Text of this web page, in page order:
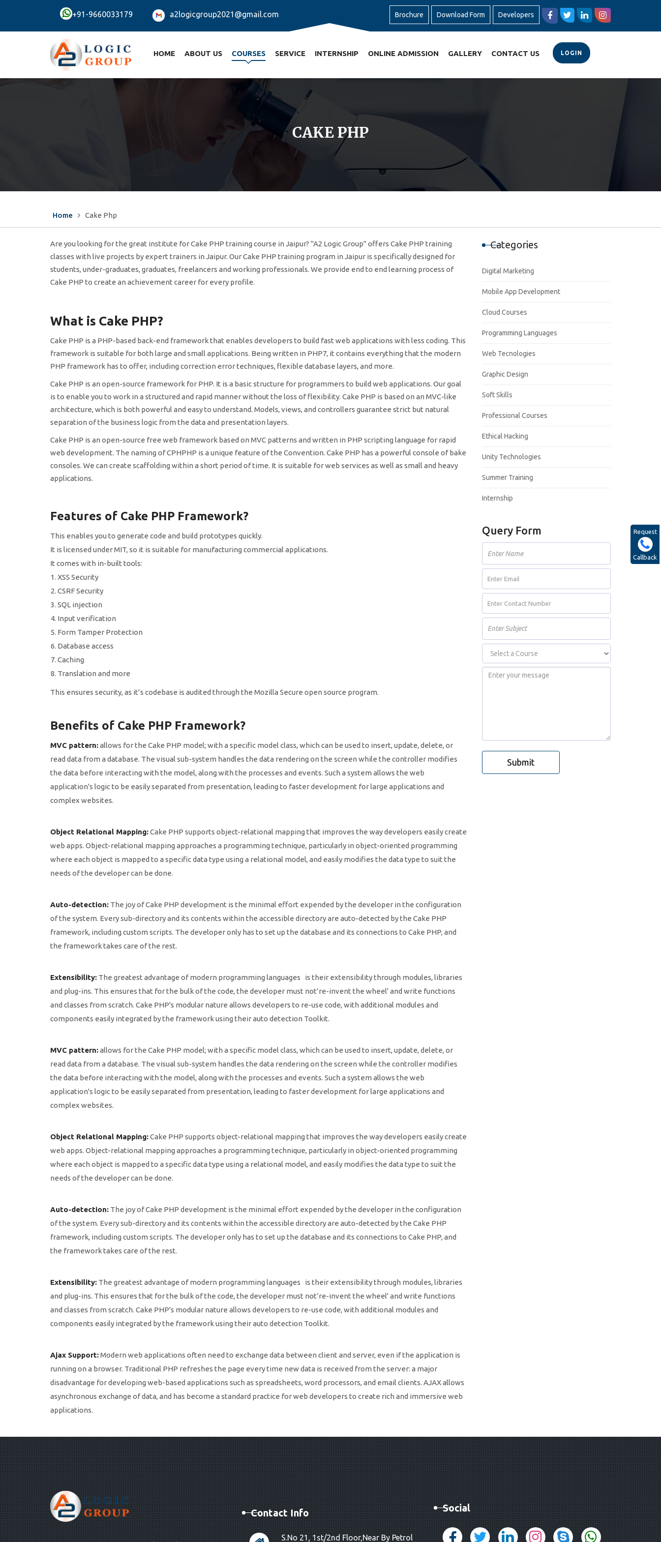
+91-9660033179 a2logicgroup2021@gmail.com Brochure Download Form Developers
HOME ABOUT US COURSES SERVICE INTERNSHIP ONLINE ADMISSION GALLERY CONTACT US LOGIN
CAKE PHP
Home Cake Php
Are you looking for the great institute for Cake PHP training course in Jaipur? "A2 Logic Group" offers Cake PHP training
classes with live projects by expert trainers in Jaipur. Our Cake PHP training program in Jaipur is specifically designed for
students, under-graduates, graduates, freelancers and working professionals. We provide end to end learning process of
Cake PHP to create an achievement career for every profile.
What is Cake PHP?
Cake PHP is a PHP-based back-end framework that enables developers to build fast web applications with less coding. This
framework is suitable for both large and small applications. Being written in PHP7, it contains everything that the modern
PHP framework has to offer, including correction error techniques, flexible database layers, and more.
Cake PHP is an open-source framework for PHP. It is a basic structure for programmers to build web applications. Our goal
is to enable you to work in a structured and rapid manner without the loss of flexibility. Cake PHP is based on an MVC-like
architecture, which is both powerful and easy to understand. Models, views, and controllers guarantee strict but natural
separation of the business logic from the data and presentation layers.
Cake PHP is an open-source free web framework based on MVC patterns and written in PHP scripting language for rapid
web development. The naming of CPHPHP is a unique feature of the Convention. Cake PHP has a powerful console of bake
consoles. We can create scaffolding within a short period of time. It is suitable for web services as well as small and heavy
applications.
Features of Cake PHP Framework?
This enables you to generate code and build prototypes quickly.
It is licensed under MIT, so it is suitable for manufacturing commercial applications.
It comes with in-built tools:
XSS Security
CSRF Security
SQL injection
Input verification
Form Tamper Protection
Database access
Caching
Translation and more
This ensures security, as it’s codebase is audited through the Mozilla Secure open source program.
Benefits of Cake PHP Framework?
MVC pattern:allows for the Cake PHP model; with a specific model class, which can be used to insert, update, delete, or
read data from a database. The visual sub-system handles the data rendering on the screen while the controller modifies
the data before interacting with the model, along with the processes and events. Such a system allows the web
application's logic to be easily separated from presentation, leading to faster development for large applications and
complex websites.
Object Relational Mapping:Cake PHP supports object-relational mapping that improves the way developers easily create
web apps. Object-relational mapping approaches a programming technique, particularly in object-oriented programming
where each object is mapped to a specific data type using a relational model, and easily modifies the data type to suit the
needs of the developer can be done.
Auto-detection: The joy of Cake PHP development is the minimal effort expended by the developer in the configuration
of the system. Every sub-directory and its contents within the accessible directory are auto-detected by the Cake PHP
framework, including custom scripts. The developer only has to set up the database and its connections to Cake PHP, and
the framework takes care of the rest.
Extensibility: The greatest advantage of modern programming languages is their extensibility through modules, libraries
and plug-ins. This ensures that for the bulk of the code, the developer must not’re-invent the wheel' and write functions
and classes from scratch. Cake PHP's modular nature allows developers to re-use code, with additional modules and
components easily integrated by the framework using their auto detection Toolkit.
MVC pattern:allows for the Cake PHP model; with a specific model class, which can be used to insert, update, delete, or
read data from a database. The visual sub-system handles the data rendering on the screen while the controller modifies
the data before interacting with the model, along with the processes and events. Such a system allows the web
application's logic to be easily separated from presentation, leading to faster development for large applications and
complex websites.
Object Relational Mapping:Cake PHP supports object-relational mapping that improves the way developers easily create
web apps. Object-relational mapping approaches a programming technique, particularly in object-oriented programming
where each object is mapped to a specific data type using a relational model, and easily modifies the data type to suit the
needs of the developer can be done.
Auto-detection: The joy of Cake PHP development is the minimal effort expended by the developer in the configuration
of the system. Every sub-directory and its contents within the accessible directory are auto-detected by the Cake PHP
framework, including custom scripts. The developer only has to set up the database and its connections to Cake PHP, and
the framework takes care of the rest.
Extensibility: The greatest advantage of modern programming languages is their extensibility through modules, libraries
and plug-ins. This ensures that for the bulk of the code, the developer must not’re-invent the wheel' and write functions
and classes from scratch. Cake PHP's modular nature allows developers to re-use code, with additional modules and
components easily integrated by the framework using their auto detection Toolkit.
Ajax Support:Modern web applications often need to exchange data between client and server, even if the application is
running on a browser. Traditional PHP refreshes the page every time new data is received from the server: a major
disadvantage for developing web-based applications such as spreadsheets, word processors, and email clients. AJAX allows
asynchronous exchange of data, and has become a standard practice for web developers to create rich and immersive web
applications.
Categories
Digital Marketing
Mobile App Development
Cloud Courses
Programming Languages
Web Tecnologies
Graphic Design
Soft Skills
Professional Courses
Ethical Hacking
Unity Technologies
Summer Training
Internship
Query Form
Submit
Contact Info
S.No 21, 1st/2nd Floor,Near By Petrol
Social
Request
Callback